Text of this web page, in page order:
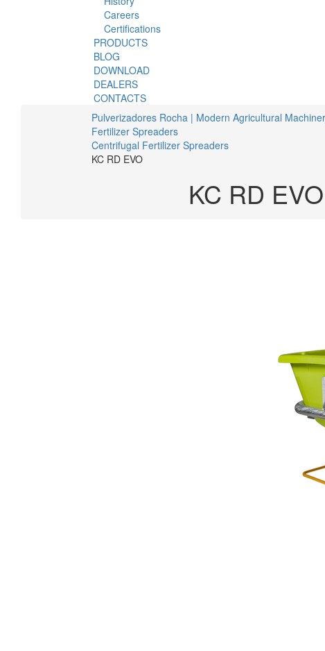
Careers
Certifications
PRODUCTS
BLOG
DOWNLOAD
DEALERS
CONTACTS
Pulverizadores Rocha | Modern Agricultural
Fertilizer Spreaders
Centrifugal Fertilizer Spreaders
KC RD EVO
KC RD EVO